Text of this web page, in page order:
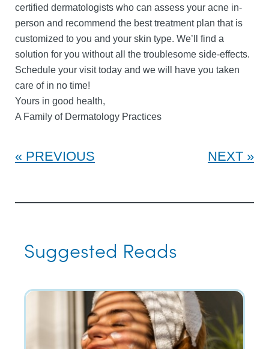
certified dermatologists who can assess your acne in-
person and recommend the best treatment plan that is
customized to you and your skin type. We’ll find a
solution for you without all the troublesome side-effects.
Schedule your visit today and we will have you taken
care of in no time!
Yours in good health,
A Family of Dermatology Practices
PREVIOUS NEXT
Suggested Reads